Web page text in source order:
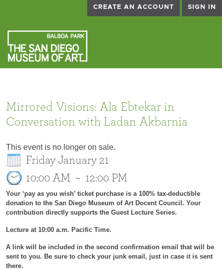
CREATE AN ACCOUNT SIGN IN
Mirrored Visions: Ala Ebtekar in
Conversation with Ladan Akbarnia
This event is no longer on sale.
Friday January 21
10:00 AM – 12:00 PM
Your ‘pay as you wish’ ticket purchase is a 100% tax-deductible
donation to the San Diego Museum of Art Docent Council. Your
contribution directly supports the Guest Lecture Series.
Lecture at 10:00 a.m. Pacific Time.
A link will be included in the second confirmation email that will be
sent to you. Be sure to check your junk email, just in case it is sent
there.